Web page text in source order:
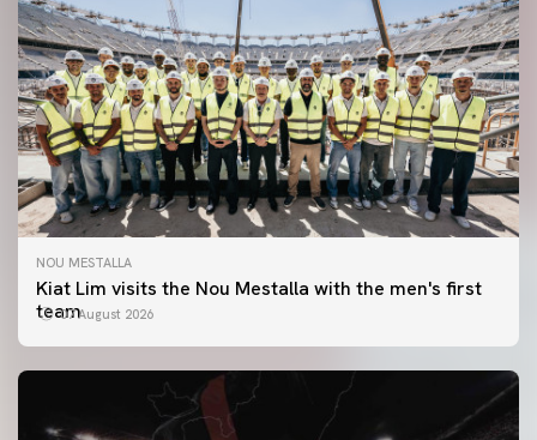
NOU MESTALLA
Kiat Lim visits the Nou Mestalla with the men's first
team07 August 2026